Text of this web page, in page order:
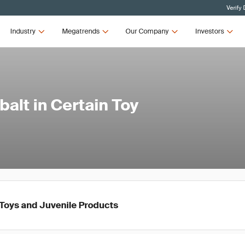
Verify
Industry Megatrends Our Company Investors
in Certain Toy
and Juvenile Products